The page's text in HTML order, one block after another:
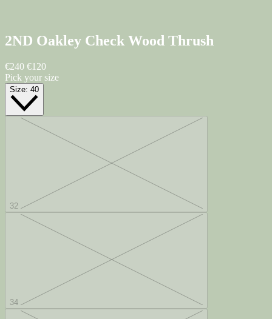
2ND Oakley Check Wood Thrush
€240 €120
Pick your size
Size: 40
32
34